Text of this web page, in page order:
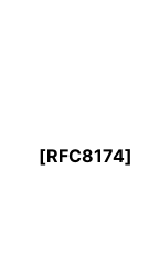
[RFC8174]